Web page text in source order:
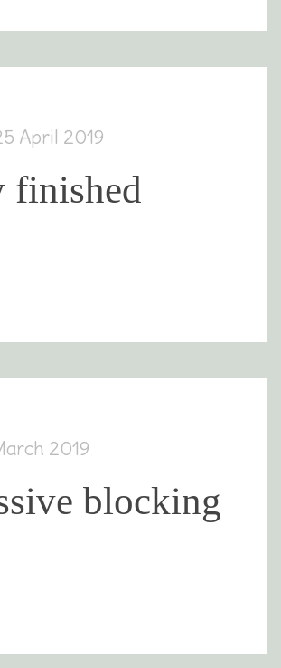
April 2019
finished
2019
blocking